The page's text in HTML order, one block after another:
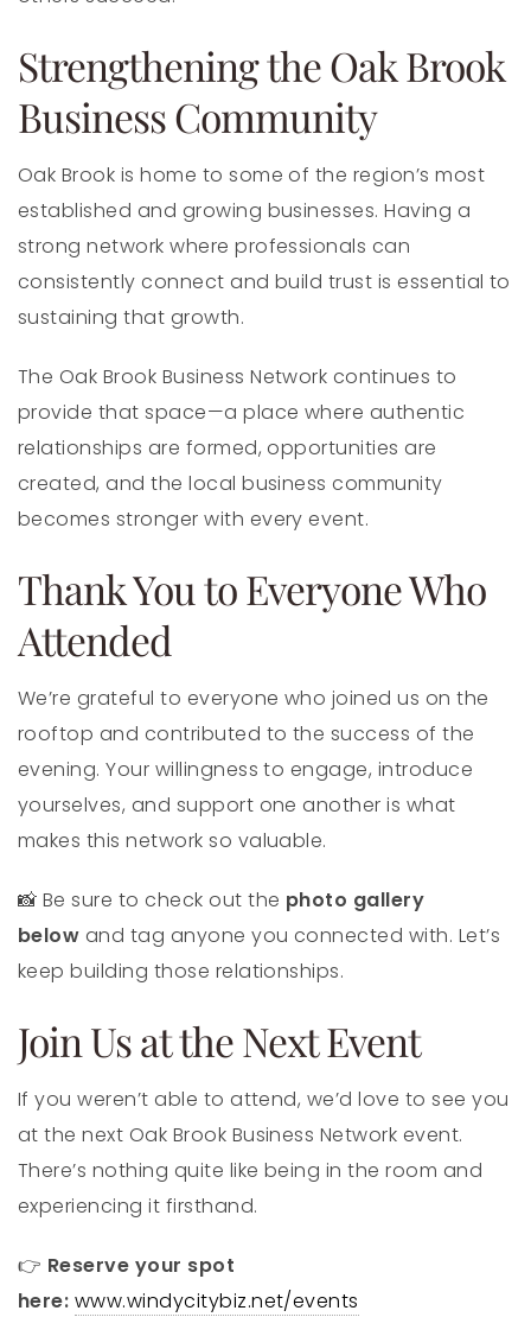
Strengthening the Oak Brook
Business Community
Oak Brook is home to some of the region’s most
established and growing businesses. Having a
strong network where professionals can
consistently connect and build trust is essential to
sustaining that growth.
The Oak Brook Business Network continues to
provide that space—a place where authentic
relationships are formed, opportunities are
created, and the local business community
becomes stronger with every event.
Thank You to Everyone Who
Attended
We’re grateful to everyone who joined us on the
rooftop and contributed to the success of the
evening. Your willingness to engage, introduce
yourselves, and support one another is what
makes this network so valuable.
📸 Be sure to check out the photo gallery
below and tag anyone you connected with. Let’s
keep building those relationships.
Join Us at the Next Event
If you weren’t able to attend, we’d love to see you
at the next Oak Brook Business Network event.
There’s nothing quite like being in the room and
experiencing it firsthand.
👉 Reserve your spot
here: www.windycitybiz.net/events